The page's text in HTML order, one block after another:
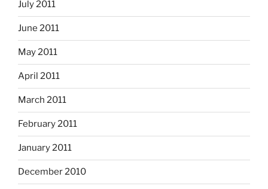
July 2011
June 2011
May 2011
April 2011
March 2011
February 2011
January 2011
December 2010